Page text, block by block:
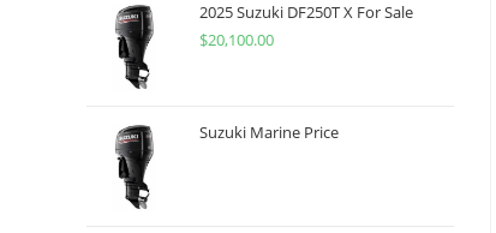
2025 Suzuki DF250T X For Sale
$20,100.00
Suzuki Marine Price